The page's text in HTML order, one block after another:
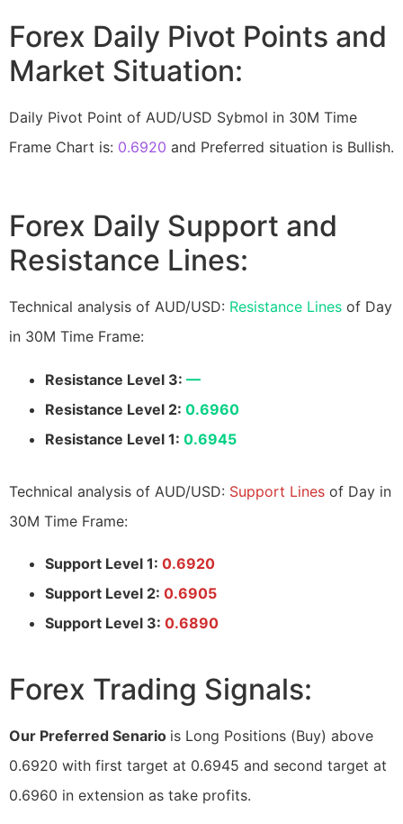
Forex Daily Pivot Points and
Market Situation:
Daily Pivot Point of AUD/USD Sybmol in 30M Time
Frame Chart is: 0.6920 and Preferred situation is Bullish.
Forex Daily Support and
Resistance Lines:
Technical analysis of AUD/USD: Resistance Lines of Day
in 30M Time Frame:
Resistance Level 3: —
Resistance Level 2: 0.6960
Resistance Level 1: 0.6945
Technical analysis of AUD/USD: Support Lines of Day in
30M Time Frame:
Support Level 1: 0.6920
Support Level 2: 0.6905
Support Level 3: 0.6890
Forex Trading Signals:
Our Preferred Senario is Long Positions (Buy) above
0.6920 with first target at 0.6945 and second target at
0.6960 in extension as take profits.